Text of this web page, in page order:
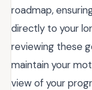
roadmap,
directly to your
reviewing these
maintain your
view of your